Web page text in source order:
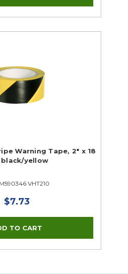
Warning Tape, 2" x 18
black/yellow
VHT210
$7.73